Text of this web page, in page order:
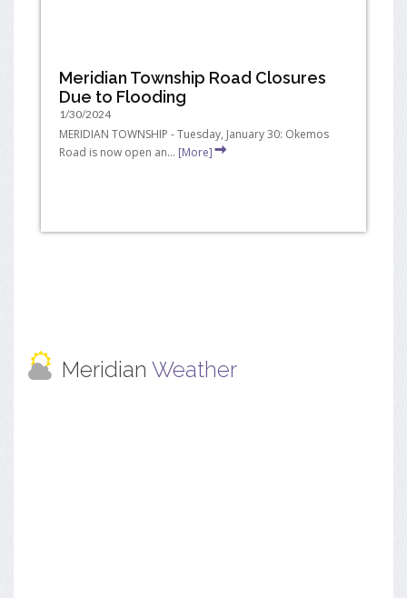
Meridian Township Road Closures
Due to Flooding
1/30/2024
MERIDIAN TOWNSHIP - Tuesday, January 30: Okemos
Road is now open an... [More]
Meridian Weather